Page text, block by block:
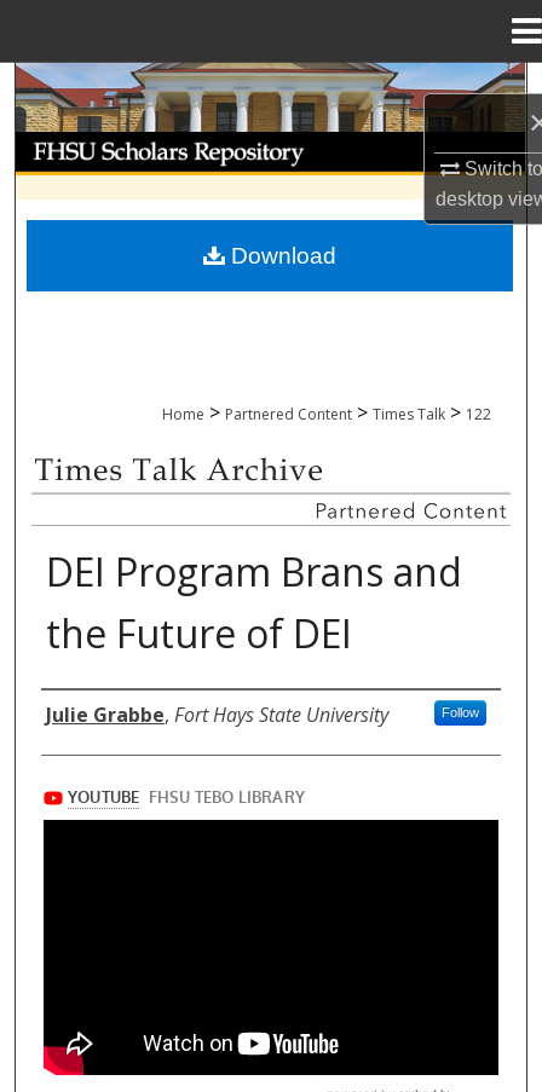
Switch
desktop
Search
Browse Collections
My Account
Home > Partnered Content > Times Talk > 122
TIMES TALK ARCHIVE & ADP
DEI Program Brans and
the Future of DEI
Authors
Julie Grabbe, Fort Hays State University Follow
Download